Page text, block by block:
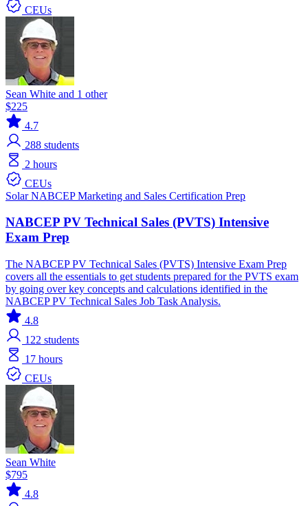
CEUs
Sean White and 1 other
$225
4.7
288 students
2 hours
CEUs
SolarNABCEPMarketing and Sales Certification Prep
NABCEP PV Technical Sales (PVTS) Intensive
Exam Prep
The NABCEP PV Technical Sales (PVTS) Intensive Exam Prep
covers all the essentials to get students prepared for the PVTS exam
by going over key concepts and calculations identified in the
NABCEP PV Technical Sales Job Task Analysis.
4.8
122 students
17 hours
CEUs
Sean White
$795
4.8